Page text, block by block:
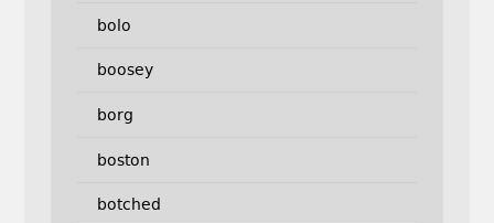
bolo
boosey
borg
boston
botched